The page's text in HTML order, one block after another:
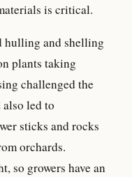
is critical.
hulling and shelling
plants taking
challenged the
led to
sticks and rocks
orchards.
so growers have an